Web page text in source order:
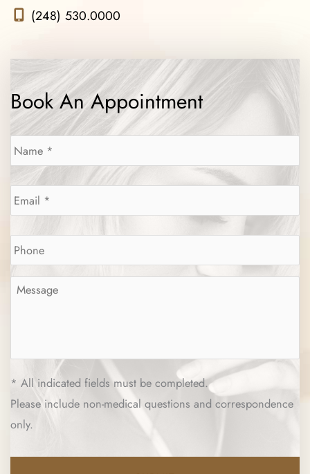
(248) 530.0000
Book An Appointment
Name *
Email *
Phone *
Message
* All indicated fields must be completed.
Please include non-medical questions and correspondence
only.